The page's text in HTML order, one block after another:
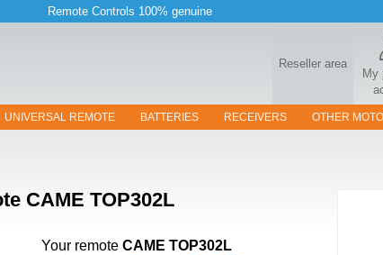
Remote Controls 100% genuine
Reseller area
My
UNIVERSAL REMOTE BATTERIES RECEIVERS OTHER
CAME TOP302L
Your remote CAME TOP302L